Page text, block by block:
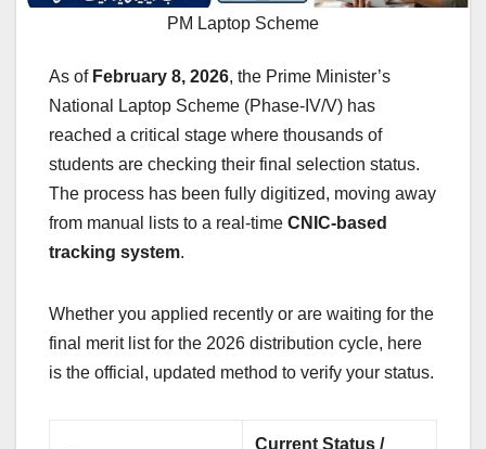
PM Laptop Scheme
As of February 8, 2026, the Prime Minister’s
National Laptop Scheme (Phase-IV/V) has
reached a critical stage where thousands of
students are checking their final selection status.
The process has been fully digitized, moving away
from manual lists to a real-time CNIC-based
tracking system.
Whether you applied recently or are waiting for the
final merit list for the 2026 distribution cycle, here
is the official, updated method to verify your status.
Current Status /